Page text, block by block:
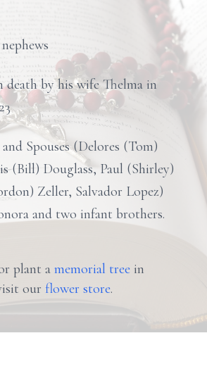
death by his wife Thelma in
Spouses (Delores (Tom)
(Bill) Douglass, Paul (Shirley)
Zeller, Salvador Lopez)
and two infant brothers.
plant a memorial tree in
our flower store.